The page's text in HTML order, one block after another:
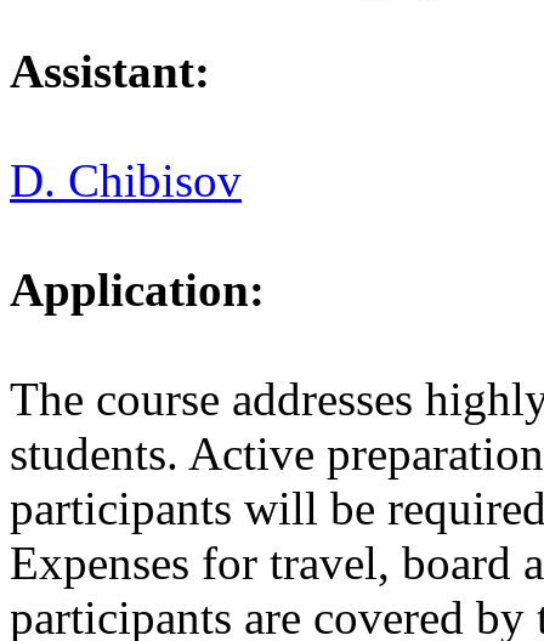
Assistant:
D. Chibisov
Application:
The course addresses
students. Active
participants will be
Expenses for travel, board
participants are covered by